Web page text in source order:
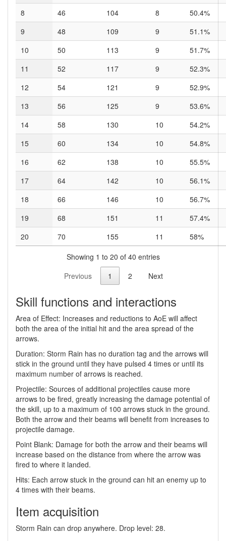
8
46 104 8
50.4%
9
48 109 9
51.1%
10
50 113 9
51.7%
11
52 117 9
52.3%
12
54 121 9
52.9%
13
56 125 9
53.6%
14
58 130 10
54.2%
15
60 134 10
54.8%
16
62 138 10
55.5%
17
64 142 10
56.1%
18
66 146 10
56.7%
19
68 151 11
57.4%
20
70 155 11
58%
Showing 1 to 20 of 40 entries
Previous
1 2 Next
Skill functions and interactions
Area of Effect: Increases and reductions to AoE will affect
both the area of the initial hit and the area spread of the
arrows.
Duration: Storm Rain has no duration tag and the arrows will
stick in the ground until they have pulsed 4 times or until its
maximum number of arrows is reached.
Projectile: Sources of additional projectiles cause more
arrows to be fired, greatly increasing the damage potential of
the skill, up to a maximum of 100 arrows stuck in the ground.
Both the arrow and their beams will benefit from increases to
projectile damage.
Point Blank: Damage for both the arrow and their beams will
increase based on the distance from where the arrow was
fired to where it landed.
Hits: Each arrow stuck in the ground can hit an enemy up to
4 times with their beams.
Item acquisition
Storm Rain can drop anywhere. Drop level: 28.